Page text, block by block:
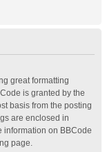
great formatting
is granted by the
basis from the posting
are enclosed in
information on BBCode
page.